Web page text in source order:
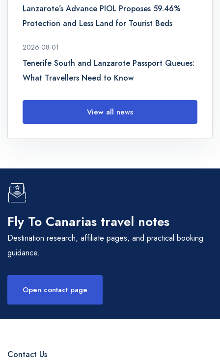
Lanzarote’s Advance PIOL Proposes 59.46%
Protection and Less Land for Tourist Beds
2026-08-01
Tenerife South and Lanzarote Passport Queues:
What Travellers Need to Know
View all news
Fly To Canarias travel notes
Destination research, affiliate pages, and practical booking
guidance.
Open contact page
Contact Us